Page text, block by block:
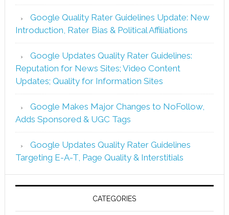
Google Quality Rater Guidelines Update: New
Introduction, Rater Bias & Political Affiliations
Google Updates Quality Rater Guidelines:
Reputation for News Sites; Video Content
Updates; Quality for Information Sites
Google Makes Major Changes to NoFollow,
Adds Sponsored & UGC Tags
Google Updates Quality Rater Guidelines
Targeting E-A-T, Page Quality & Interstitials
CATEGORIES